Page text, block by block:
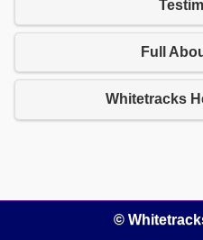
Full
Whitetracks
©